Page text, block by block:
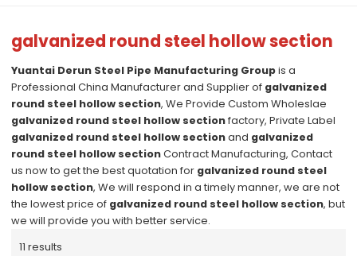
galvanized round steel hollow section
Yuantai Derun Steel Pipe Manufacturing Groupis a
Professional China Manufacturer and Supplier of galvanized
round steel hollow section, We Provide Custom Wholeslae
galvanized round steel hollow sectionfactory, Private Label
galvanized round steel hollow sectionand galvanized
round steel hollow sectionContract Manufacturing, Contact
us now to get the best quotation for galvanized round steel
hollow section, We will respond in a timely manner, we are not
the lowest price of galvanized round steel hollow section, but
we will provide you with better service.
11 results